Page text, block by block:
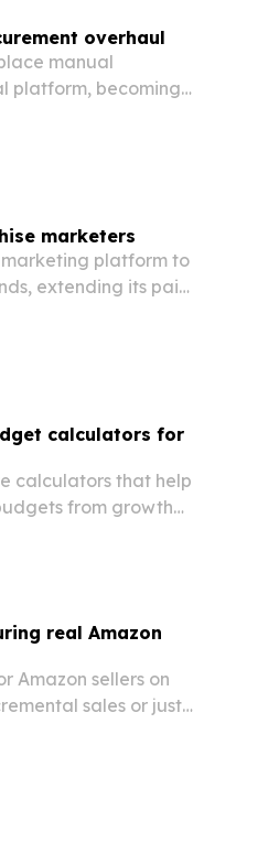
overhaul
manual
platform, becoming
marketers
marketing platform to
extending its paid
calculators for
calculators that help
from growth
real Amazon
Amazon sellers on
sales or just